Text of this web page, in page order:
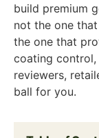
build premium
not the one
the one that
coating
reviewers,
ball for you.